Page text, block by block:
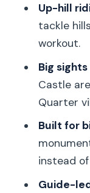
time
After
into
Should
FAQ
How
Up-hill
tackle
workout.
Big
Castle
Quarter
Built for
instead
Guide-